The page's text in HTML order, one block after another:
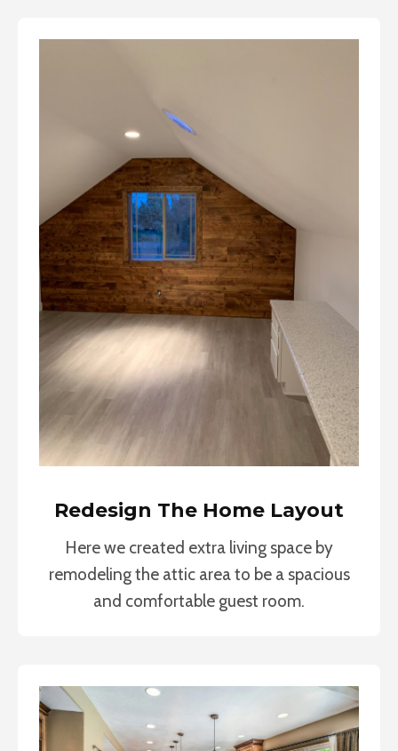
Redesign The Home Layout
Here we created extra living space by
remodeling the attic area to be a spacious
and comfortable guest room.